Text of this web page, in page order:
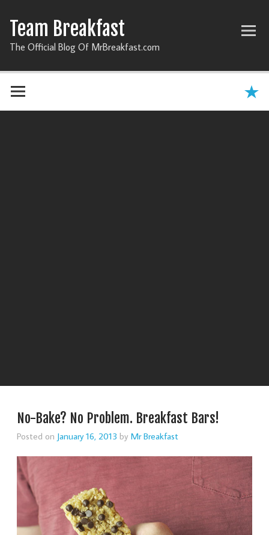
Team Breakfast
The Official Blog Of MrBreakfast.com
No-Bake? No Problem. Breakfast Bars!
Posted on January 16, 2013 by Mr Breakfast